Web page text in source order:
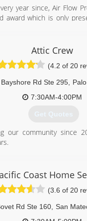
year since, Air Flow
award which is only
also pass a license,
To maintain
customer satisfaction
(415) 400-5140
Attic Crew
(4.2 of 20
Rd Ste 295,
7:30AM-4:00PM
Get Quotes
our community since
As we say - "do it
(800) 558-5857
Coast Home
(3.6 of 20
Rd Ste 160 San